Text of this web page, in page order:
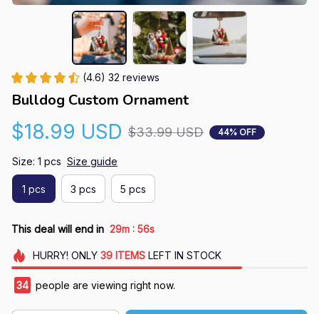
(4.6) 32 reviews
Bulldog Custom Ornament
$18.99 USD $33.99 USD 44% OFF
Size: 1 pcs Size guide
1 pcs 3 pcs 5 pcs
This deal will end in 29m : 55s
HURRY! ONLY 39 ITEMSLEFT IN STOCK
34 people are viewing right now.